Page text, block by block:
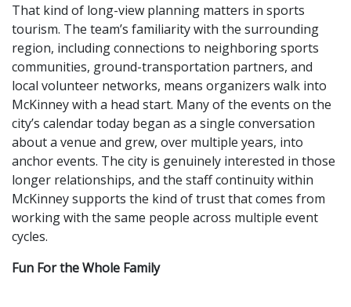
That kind of long-view planning matters in sports
tourism. The team’s familiarity with the surrounding
region, including connections to neighboring sports
communities, ground-transportation partners, and
local volunteer networks, means organizers walk into
McKinney with a head start. Many of the events on the
city’s calendar today began as a single conversation
about a venue and grew, over multiple years, into
anchor events. The city is genuinely interested in those
longer relationships, and the staff continuity within
McKinney supports the kind of trust that comes from
working with the same people across multiple event
cycles.
Fun For the Whole Family